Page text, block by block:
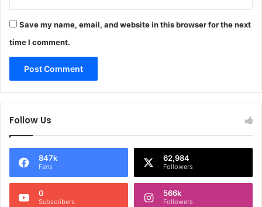
Save my name, email, and website in this browser for the next
time I comment.
Follow Us
847k
Fans
62,984
Followers
0
Subscribers
566k
Followers